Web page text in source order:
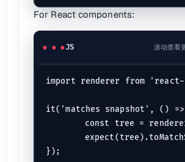
For React components:
JS 滚动查看
import renderer from
it('matches snapshot', ()
const tree =